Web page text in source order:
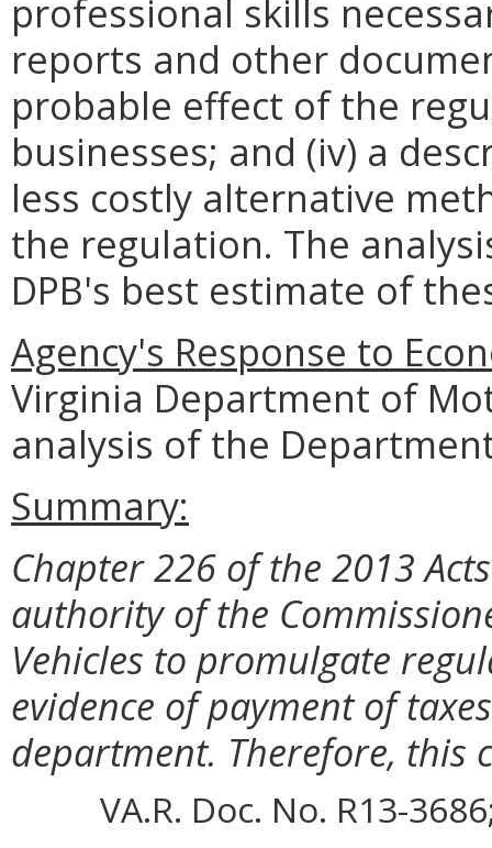
professional skills
reports and other
probable effect of the
businesses; and (iv) a
less costly alternative
the regulation. The
DPB's best estimate of
Agency's Response to
Virginia Department of
analysis of the
Summary:
Chapter 226 of the 2013
authority of the
Vehicles to promulgate
evidence of payment of
department. Therefore, this
VA.R. Doc. No. R13-